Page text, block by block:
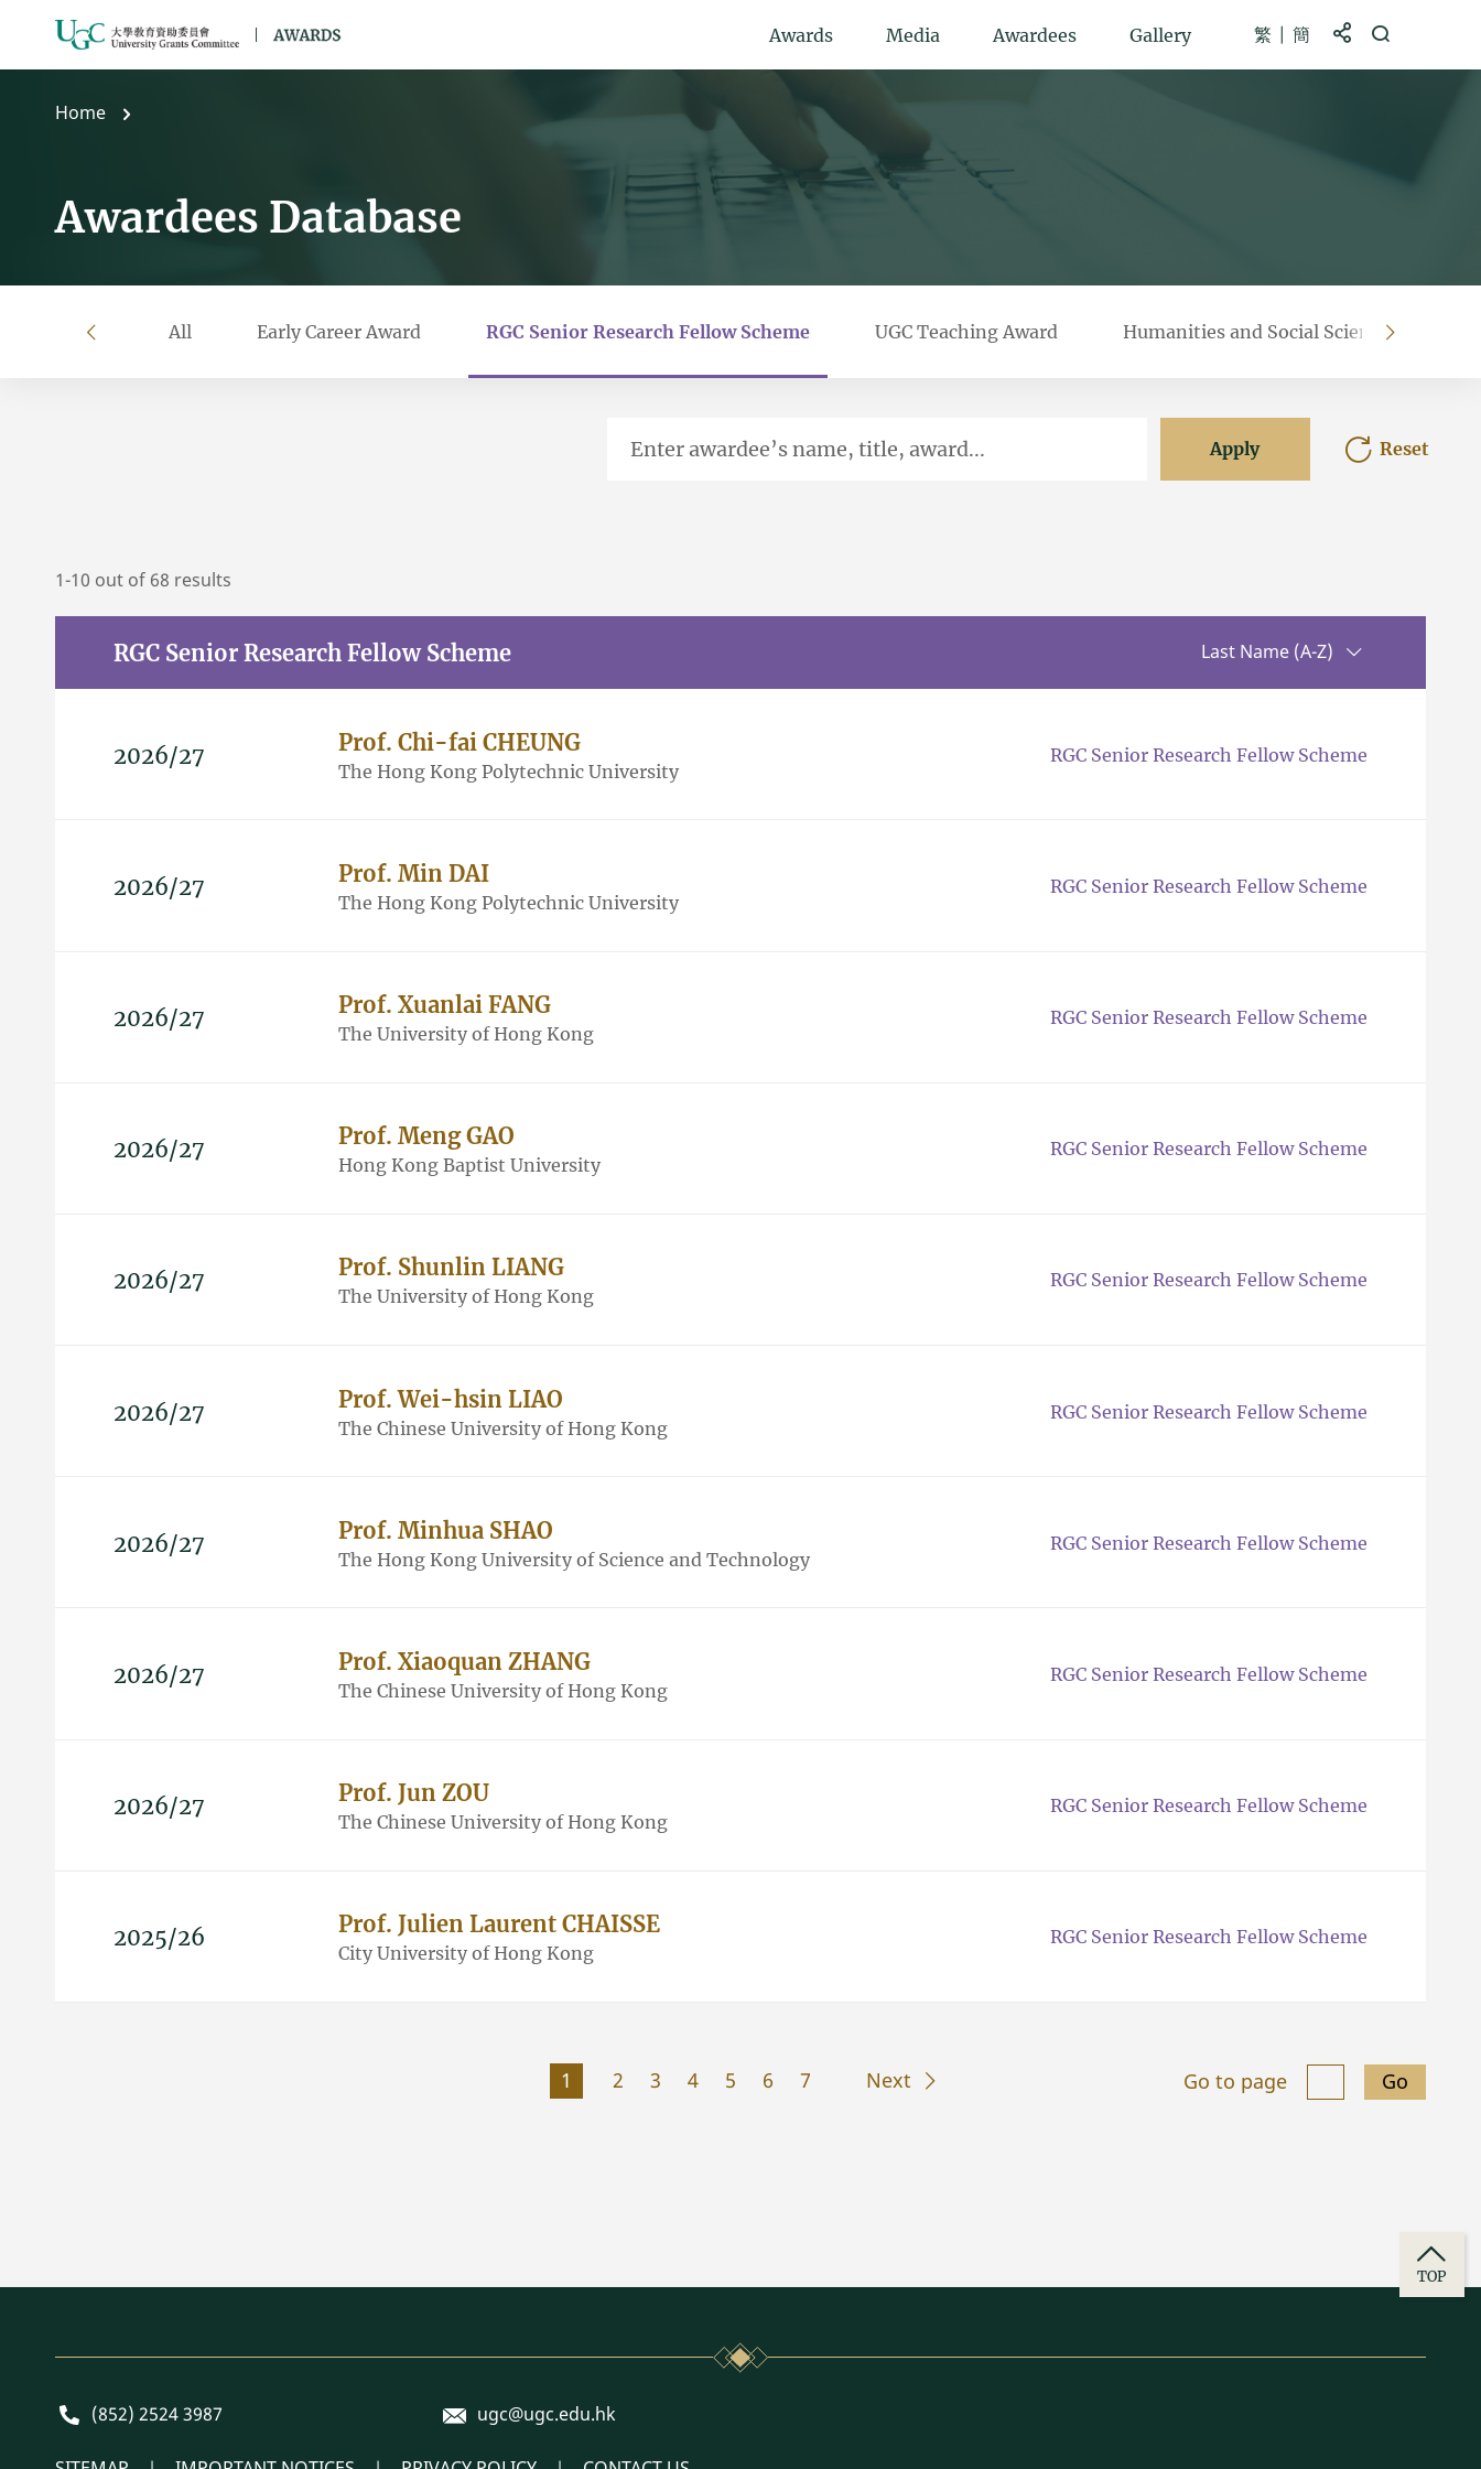
Awards Media Awardees Gallery 繁 簡 Share toOpen Search
Home
Awardees Database
left All Early Career Award RGC Senior Research Fellow Scheme UGC Teaching Award Humanities and Social Sciencesright
Apply Reset
1-10 out of 68 results
RGC Senior Research Fellow Scheme Last Name (A-Z) Sorting up
2026/27 Prof. Chi-fai CHEUNG
The Hong Kong Polytechnic University
RGC Senior Research Fellow Scheme
2026/27 Prof. Min DAI
The Hong Kong Polytechnic University
RGC Senior Research Fellow Scheme
2026/27 Prof. Xuanlai FANG
The University of Hong Kong
RGC Senior Research Fellow Scheme
2026/27 Prof. Meng GAO
Hong Kong Baptist University
RGC Senior Research Fellow Scheme
2026/27 Prof. Shunlin LIANG
The University of Hong Kong
RGC Senior Research Fellow Scheme
2026/27 Prof. Wei-hsin LIAO
The Chinese University of Hong Kong
RGC Senior Research Fellow Scheme
2026/27 Prof. Minhua SHAO
The Hong Kong University of Science and Technology
RGC Senior Research Fellow Scheme
2026/27 Prof. Xiaoquan ZHANG
The Chinese University of Hong Kong
RGC Senior Research Fellow Scheme
2026/27 Prof. Jun ZOU
The Chinese University of Hong Kong
RGC Senior Research Fellow Scheme
2025/26 Prof. Julien Laurent CHAISSE
City University of Hong Kong
RGC Senior Research Fellow Scheme
1 2 3 4 5 6 7 Next Go to page Go
TOP
Phone(852) 2524 3987 E-mailugc@ugc.edu.hk